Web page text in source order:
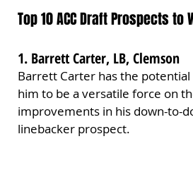
Top 10 ACC Draft Prospects to
1. Barrett Carter, LB, Clemson
Barrett Carter has the
him to be a versatile force on
improvements in his down-to-
linebacker prospect.